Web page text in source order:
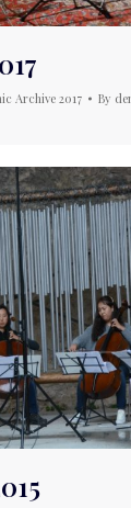
Archive 2017 By